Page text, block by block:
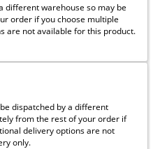
different warehouse so may be
order if you choose multiple
are not available for this product.
dispatched by a different
from the rest of your order if
delivery options are not
only.